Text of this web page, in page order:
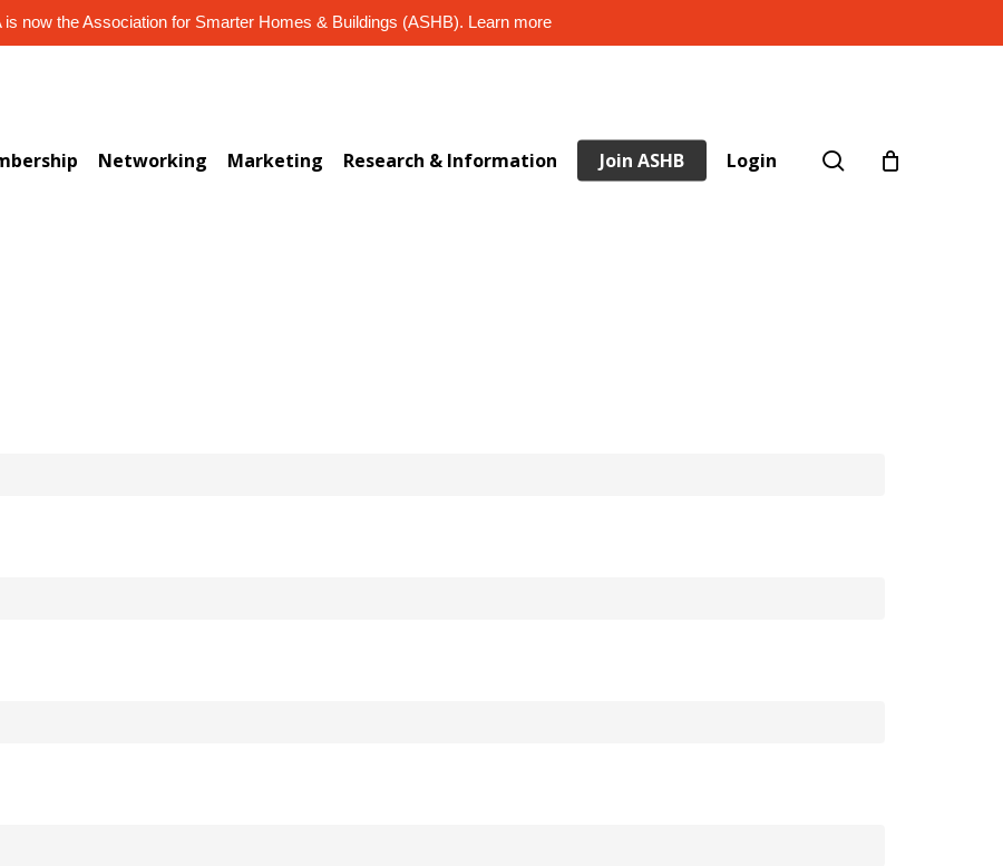
is now the Association for Smarter Homes & Buildings (ASHB). Learn more
Networking Marketing Research & Information Join ASHB Login search